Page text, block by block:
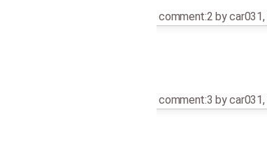
comment:2 bycar031,
comment:3 bycar031,